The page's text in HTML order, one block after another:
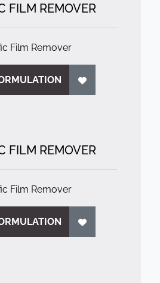
FILM REMOVER
Film Remover
FILM REMOVER
Film Remover